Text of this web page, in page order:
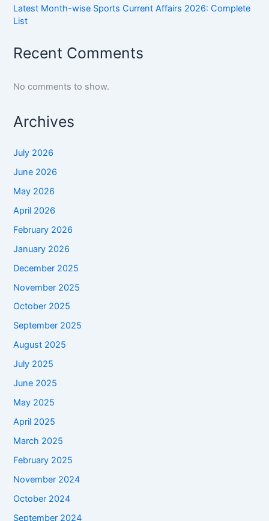
Latest Month-wise Sports Current Affairs 2026: Complete
List
Recent Comments
No comments to show.
Archives
July 2026
June 2026
May 2026
April 2026
February 2026
January 2026
December 2025
November 2025
October 2025
September 2025
August 2025
July 2025
June 2025
May 2025
April 2025
March 2025
February 2025
November 2024
October 2024
September 2024